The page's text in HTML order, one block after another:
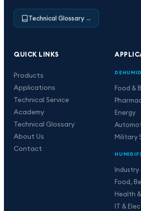
Technical Glossary →
QUICK LINKS
Products
Applications
Technical Service
Academy
Technical Glossary
About Us
Contact
Food &
Energy
Military
Food,
Health
IT &